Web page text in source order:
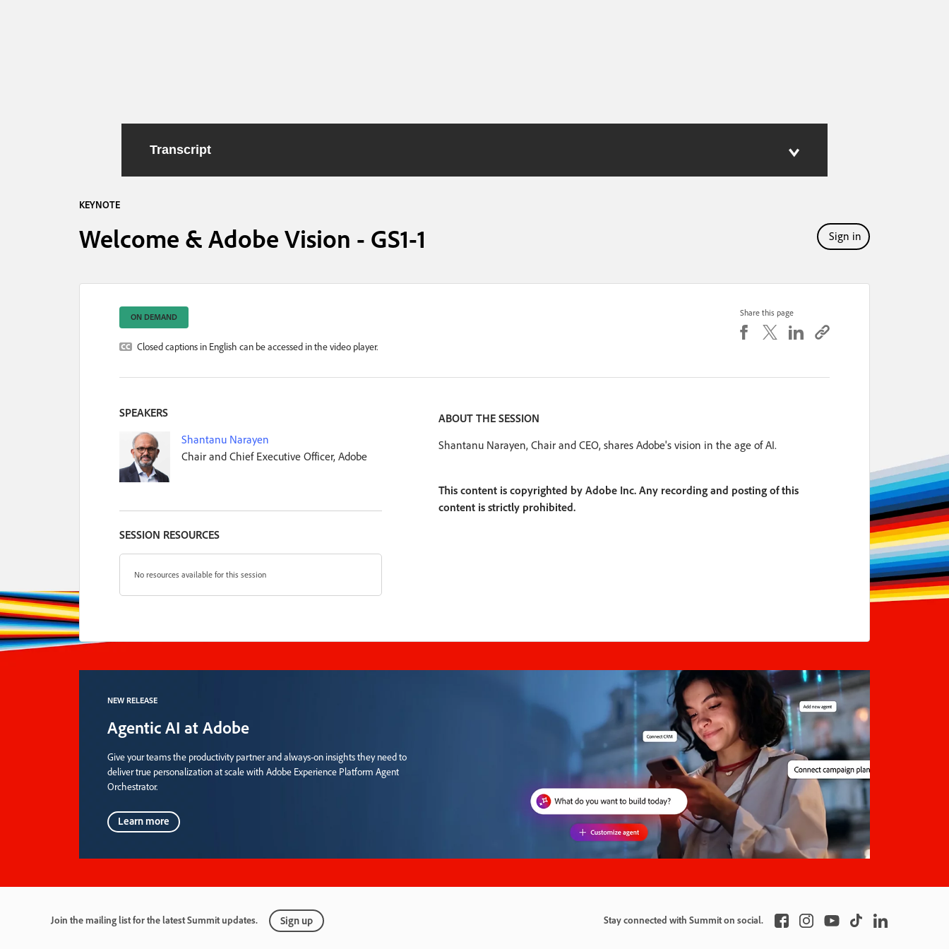
Transcript
KEYNOTE
Welcome & Adobe Vision - GS1-1 Sign in
ON DEMAND
Closed captions in English can be accessed in the video player.
Share this page
SPEAKERS
Shantanu Narayen
Chair and Chief Executive Officer, Adobe
SESSION RESOURCES
No resources available for this session
ABOUT THE SESSION
Shantanu Narayen, Chair and CEO, shares Adobe's vision in the age of AI.
This content is copyrighted by Adobe Inc. Any recording and posting of this
content is strictly prohibited.
NEW RELEASE
Agentic AI at Adobe
Give your teams the productivity partner and always-on insights they need to
deliver true personalization at scale with Adobe Experience Platform Agent
Orchestrator.
Learn more
Join the mailing list for the latest Summit updates. Sign up Stay connected with Summit on social.